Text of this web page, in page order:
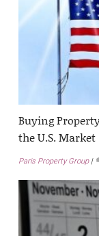
Buying
the U.S. Market
Paris Property Group